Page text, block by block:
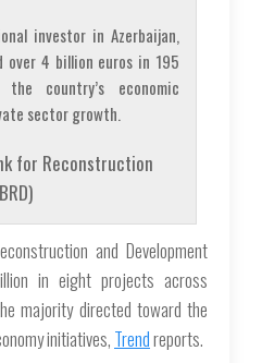
investor in Azerbaijan,
over 4 billion euros in 195
country’s economic
sector growth.
for Reconstruction
and Development
in eight projects across
majority directed toward the
initiatives, Trendreports.